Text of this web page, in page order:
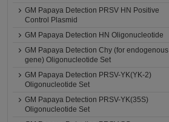
GM Papaya Detection PRSV HN Positive
Control Plasmid
GM Papaya Detection HN Oligonucleotide
GM Papaya Detection Chy (for endogenous
gene) Oligonucleotide Set
GM Papaya Detection PRSV-YK(YK-2)
Oligonucleotide Set
GM Papaya Detection PRSV-YK(35S)
Oligonucleotide Set